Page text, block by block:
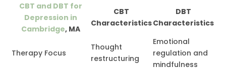
CBT and DBT for
Depression in
Cambridge, MA
CBT
Characteristics
DBT
Characteristics
Therapy Focus
Thought
restructuring
Emotional
regulation and
mindfulness